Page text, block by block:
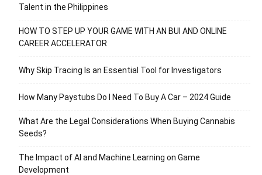
Talent in the Philippines
HOW TO STEP UP YOUR GAME WITH AN BUI AND ONLINE
CAREER ACCELERATOR
Why Skip Tracing Is an Essential Tool for Investigators
How Many Paystubs Do I Need To Buy A Car – 2024 Guide
What Are the Legal Considerations When Buying Cannabis
Seeds?
The Impact of AI and Machine Learning on Game
Development